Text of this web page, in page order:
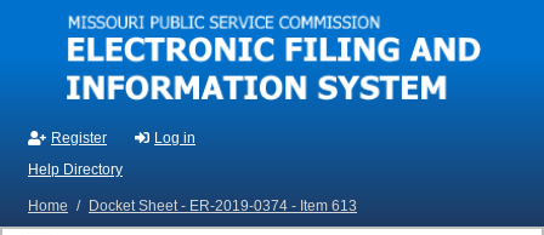
Skip to main content
Register
Log in
Help Directory
Home / Docket Sheet - ER-2019-0374 - Item 613